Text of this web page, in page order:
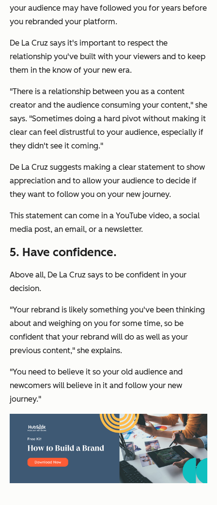
your audience may have followed you for years before
you rebranded your platform.
De La Cruz says it's important to respect the
relationship you've built with your viewers and to keep
them in the know of your new era.
"There is a relationship between you as a content
creator and the audience consuming your content," she
says. "Sometimes doing a hard pivot without making it
clear can feel distrustful to your audience, especially if
they didn't see it coming."
De La Cruz suggests making a clear statement to show
appreciation and to allow your audience to decide if
they want to follow you on your new journey.
This statement can come in a YouTube video, a social
media post, an email, or a newsletter.
5. Have confidence.
Above all, De La Cruz says to be confident in your
decision.
"Your rebrand is likely something you've been thinking
about and weighing on you for some time, so be
confident that your rebrand will do as well as your
previous content," she explains.
"You need to believe it so your old audience and
newcomers will believe in it and follow your new
journey."